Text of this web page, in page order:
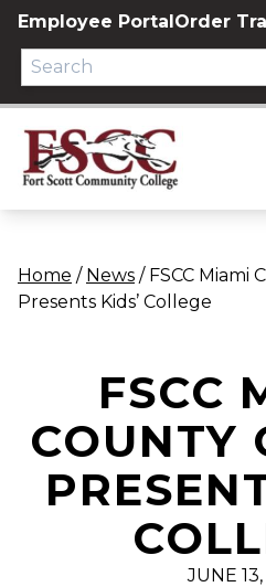
Skip
content
Employee PortalOrder
Home / News / FSCC Miami
Presents Kids’ College
FSCC
COUNTY
JUNE